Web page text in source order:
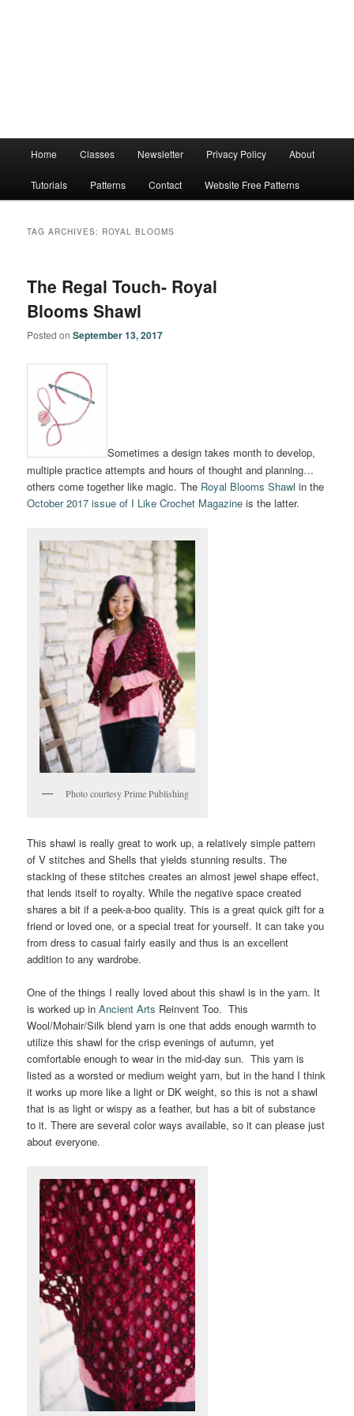
Home Classes Newsletter Privacy Policy About
Tutorials Patterns Contact Website Free Patterns
TAG ARCHIVES: ROYAL BLOOMS
The Regal Touch- Royal
Blooms Shawl
Posted onSeptember 13, 2017
Sometimes a design takes month to develop,
multiple practice attempts and hours of thought and planning…
others come together like magic. The Royal Blooms Shawl in the
October 2017 issue of I Like Crochet Magazine is the latter.
Photo courtesy Prime Publishing
This shawl is really great to work up, a relatively simple pattern
of V stitches and Shells that yields stunning results. The
stacking of these stitches creates an almost jewel shape effect,
that lends itself to royalty. While the negative space created
shares a bit if a peek-a-boo quality. This is a great quick gift for a
friend or loved one, or a special treat for yourself. It can take you
from dress to casual fairly easily and thus is an excellent
addition to any wardrobe.
One of the things I really loved about this shawl is in the yarn. It
is worked up inAncient Arts Reinvent Too. This
Wool/Mohair/Silk blend yarn is one that adds enough warmth to
utilize this shawl for the crisp evenings of autumn, yet
comfortable enough to wear in the mid-day sun. This yarn is
listed as a worsted or medium weight yarn, but in the hand I think
it works up more like a light or DK weight, so this is not a shawl
that is as light or wispy as a feather, but has a bit of substance
to it. There are several color ways available, so it can please just
about everyone.